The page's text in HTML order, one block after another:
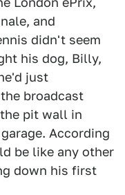
and
didn't seem
his dog, Billy,
just
broadcast
pit wall in
According
be like any other
down his first